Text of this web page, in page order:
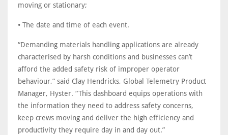
moving or stationary;
• The date and time of each event.
“Demanding materials handling applications are already
characterised by harsh conditions and businesses can’t
afford the added safety risk of improper operator
behaviour,” said Clay Hendricks, Global Telemetry Product
Manager, Hyster. “This dashboard equips operations with
the information they need to address safety concerns,
keep crews moving and deliver the high efficiency and
productivity they require day in and day out.”